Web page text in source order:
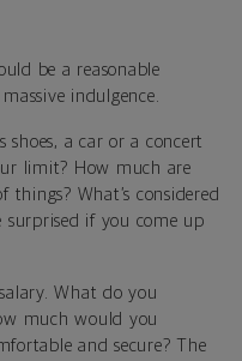
be a reasonable
indulgence.
shoes, a car or a concert
limit? How much are
What’s considered
surprised if you come up
What do you
much would you
and secure? The